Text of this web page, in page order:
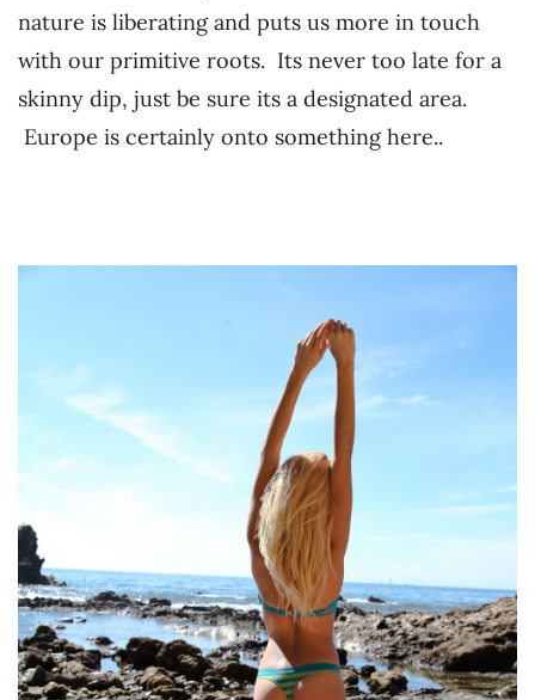
nature is liberating and puts us more in touch
with our primitive roots. Its never too late for a
skinny dip, just be sure its a designated area.
Europe is certainly onto something here..